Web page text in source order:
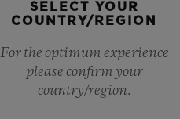
SELECT YOUR
COUNTRY/REGION
For the optimum experience
please confirm your
country/region.